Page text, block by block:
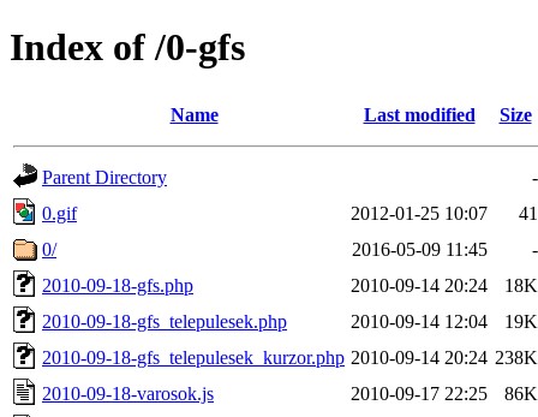
Index of /0-gfs
Name Last modified Size
Parent Directory
-
0.gif
2012-01-25 10:07
41
0/
2016-05-09 11:45
-
2010-09-18-gfs.php
2010-09-14 20:24
18K
2010-09-18-gfs_telepulesek.php
2010-09-14 12:04
19K
2010-09-18-gfs_telepulesek_kurzor.php 2010-09-14 20:24 238K
2010-09-18-varosok.js
2010-09-17 22:25
86K